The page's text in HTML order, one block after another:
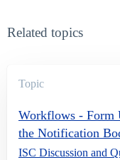
Related topics
Topic
Workflows - Form
the Notification
ISC Discussion and